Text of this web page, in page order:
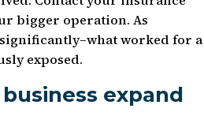
bigger operation. As
worked for a
exposed.
expand